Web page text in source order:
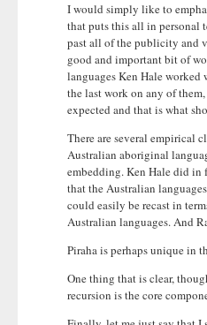
I would simply like to
that puts this all in personal
past all of the publicity and
good and important bit of
languages Ken Hale worked
the last work on any of
expected and that is what
There are several empirical
Australian aboriginal
embedding. Ken Hale did in
that the Australian
could easily be recast in
Australian languages. And
Piraha is perhaps unique in
One thing that is clear,
recursion is the core